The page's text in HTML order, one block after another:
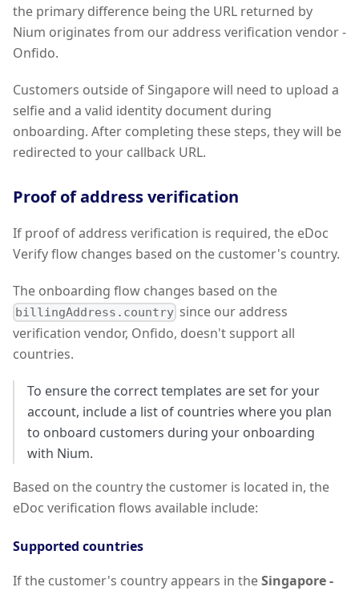
the primary difference being the URL returned by
Nium originates from our address verification vendor -
Onfido.
Customers outside of Singapore will need to upload a
selfie and a valid identity document during
onboarding. After completing these steps, they will be
redirected to your callback URL.
Proof of address verification
If proof of address verification is required, the eDoc
Verify flow changes based on the customer's country.
The onboarding flow changes based on the
billingAddress.country since our address
verification vendor, Onfido, doesn't support all
countries.
To ensure the correct templates are set for your
account, include a list of countries where you plan
to onboard customers during your onboarding
with Nium.
Based on the country the customer is located in, the
eDoc verification flows available include:
Supported countries
If the customer's country appears in theSingapore -